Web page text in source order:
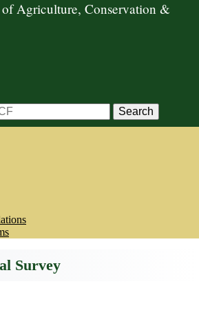
Agriculture, Conservation &
Survey